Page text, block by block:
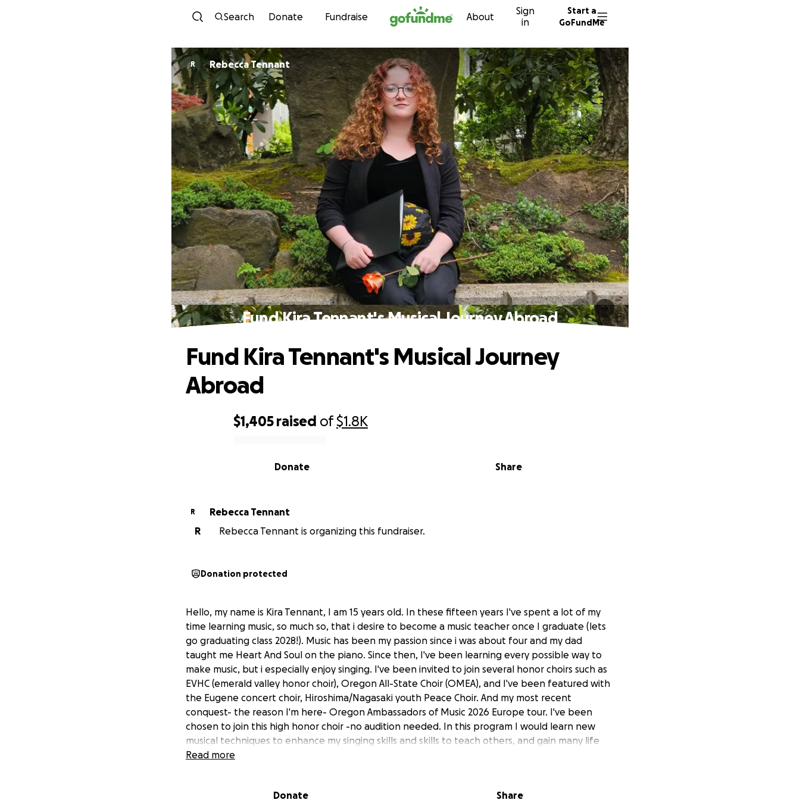
Skip to content
Search Donate Fundraise About
Sign
in
Start a
GoFundMe
R Rebecca Tennant
Fund Kira Tennant's Musical Journey Abroad
$1,405 raised of$1.8K
Share
Donate
Fund Kira Tennant's Musical Journey
Abroad
R
Rebecca Tennant
R
Rebecca Tennant is organizing this fundraiser.
Donation protected
Hello, my name is Kira Tennant, I am 15 years old. In these fifteen years I've spent a lot of my
time learning music, so much so, that i desire to become a music teacher once I graduate (lets
go graduating class 2028!). Music has been my passion since i was about four and my dad
taught me Heart And Soul on the piano. Since then, I've been learning every possible way to
make music, but i especially enjoy singing. I've been invited to join several honor choirs such as
EVHC (emerald valley honor choir), Oregon All-State Choir (OMEA), and I've been featured with
the Eugene concert choir, Hiroshima/Nagasaki youth Peace Choir. And my most recent
conquest- the reason I'm here- Oregon Ambassadors of Music 2026 Europe tour. I've been
chosen to join this high honor choir -no audition needed. In this program I would learn new
musical techniques to enhance my singing skills and skills to teach others, and gain many life
experiences i thought id never get to do/see. Unfortunately, my family isn't in the financial
this particular program. I've never gotten to leave my home state (Oregon). On this trip, Id get
Read more
Donate Share